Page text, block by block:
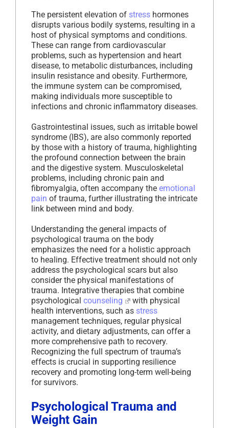
The persistent elevation of stress hormones
disrupts various bodily systems, resulting in a
host of physical symptoms and conditions.
These can range from cardiovascular
problems, such as hypertension and heart
disease, to metabolic disturbances, including
insulin resistance and obesity. Furthermore,
the immune system can be compromised,
making individuals more susceptible to
infections and chronic inflammatory diseases.
Gastrointestinal issues, such as irritable bowel
syndrome (IBS), are also commonly reported
by those with a history of trauma, highlighting
the profound connection between the brain
and the digestive system. Musculoskeletal
problems, including chronic pain and
fibromyalgia, often accompany the emotional
pain of trauma, further illustrating the intricate
link between mind and body.
Understanding the general impacts of
psychological trauma on the body
emphasizes the need for a holistic approach
to healing. Effective treatment should not only
address the psychological scars but also
consider the physical manifestations of
trauma. Integrative therapies that combine
psychological counseling
with physical
health interventions, such as stress
management techniques, regular physical
activity, and dietary adjustments, can offer a
more comprehensive path to recovery.
Recognizing the full spectrum of trauma’s
effects is crucial in supporting resilience
recovery and promoting long-term well-being
for survivors.
Psychological Trauma and
Weight Gain